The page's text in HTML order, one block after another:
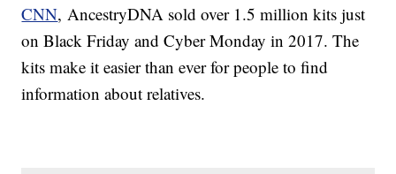
CNN, AncestryDNA sold over 1.5 million kits just
on Black Friday and Cyber Monday in 2017. The
kits make it easier than ever for people to find
information about relatives.